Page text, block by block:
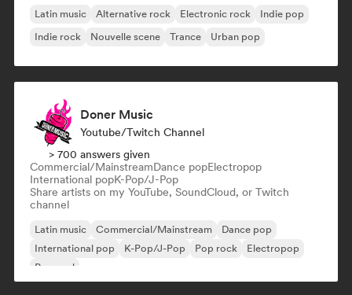
Latin music Alternative rock Electronic rock
Indie pop
Indie rock
Nouvelle scene Trance Urban pop
Doner Music
Youtube/Twitch Channel
> 700 answers given
Commercial/MainstreamDance popElectropop
International popK-Pop/J-Pop
Share artists on my YouTube, SoundCloud, or Twitch
channel
Latin music Commercial/Mainstream
Dance pop
International pop
K-Pop/J-Pop Pop rock
Electropop
Pop soul